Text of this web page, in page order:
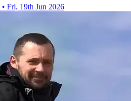
• Fri, 19th Jun 2026